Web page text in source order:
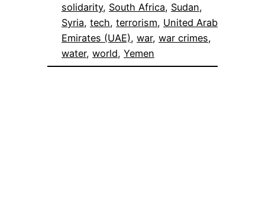
solidarity, South Africa, Sudan
Syria, tech, terrorism, United Arab
Emirates (UAE), war, war crimes
water, world, Yemen